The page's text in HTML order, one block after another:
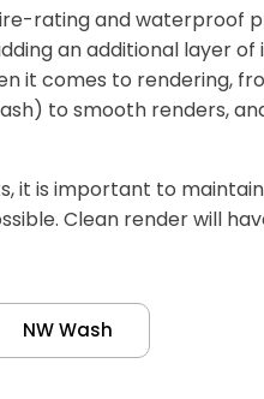
rating and waterproof
an additional layer of
it comes to rendering,
to smooth renders,
it is important to
Clean render will
NW Wash